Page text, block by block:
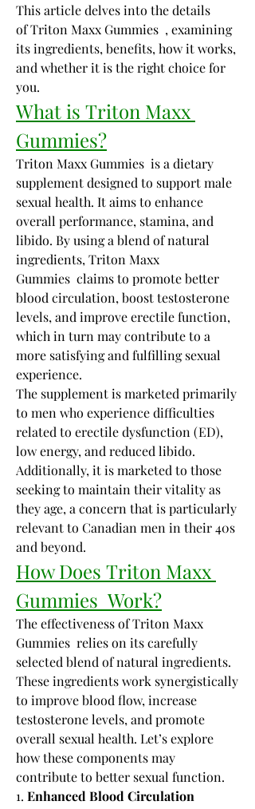
This article delves into the details
of Triton Maxx Gummies  , examining
its ingredients, benefits, how it works,
and whether it is the right choice for
you.
What is Triton Maxx
Gummies?
Triton Maxx Gummies  is a dietary
supplement designed to support male
sexual health. It aims to enhance
overall performance, stamina, and
libido. By using a blend of natural
ingredients, Triton Maxx
Gummies  claims to promote better
blood circulation, boost testosterone
levels, and improve erectile function,
which in turn may contribute to a
more satisfying and fulfilling sexual
experience.
The supplement is marketed primarily
to men who experience difficulties
related to erectile dysfunction (ED),
low energy, and reduced libido.
Additionally, it is marketed to those
seeking to maintain their vitality as
they age, a concern that is particularly
relevant to Canadian men in their 40s
and beyond.
How Does Triton Maxx
Gummies  Work?
The effectiveness of Triton Maxx
Gummies  relies on its carefully
selected blend of natural ingredients.
These ingredients work synergistically
to improve blood flow, increase
testosterone levels, and promote
overall sexual health. Let’s explore
how these components may
contribute to better sexual function.
1. Enhanced Blood Circulation